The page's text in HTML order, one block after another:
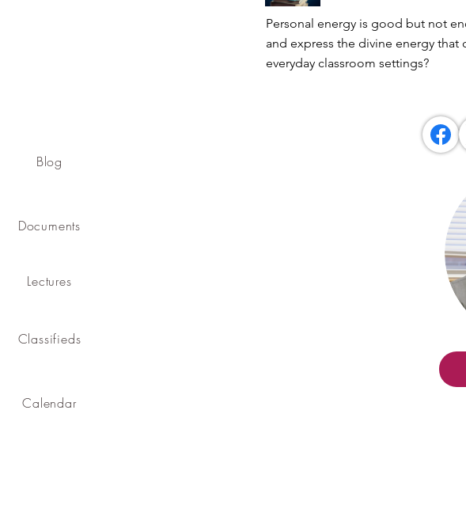
Blog
Documents
Lectures
Classifieds
Calendar
Personal energy is good but not
and express the divine energy
everyday classroom settings?